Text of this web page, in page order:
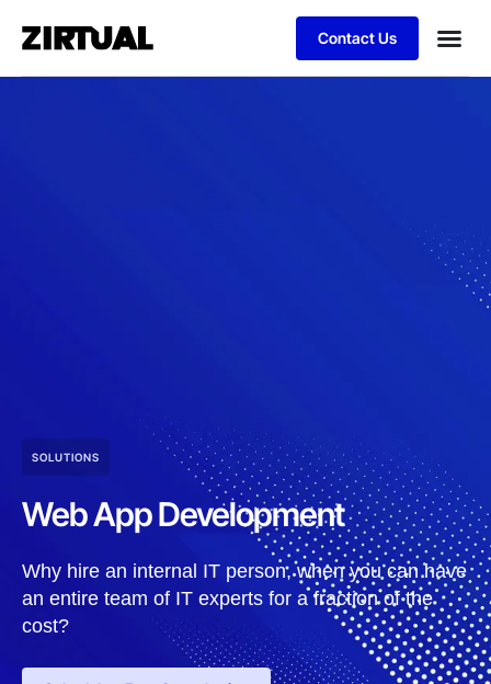
Contact Us
SOLUTIONS
Web App Development
Why hire an internal IT person, when you can have
an entire team of IT experts for a fraction of the
cost?